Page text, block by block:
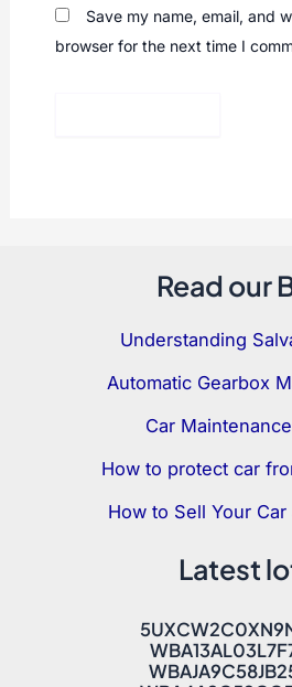
Save my name, email, and
browser for the next time I
Read our
Understanding
Automatic Gearbox
Car
How to protect car
How to Sell Your Car
Latest